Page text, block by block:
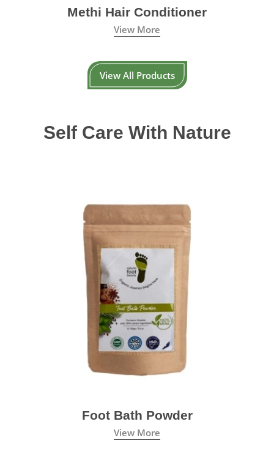
Methi Hair Conditioner
View More
View All Products
Self Care With Nature
Foot Bath Powder
View More